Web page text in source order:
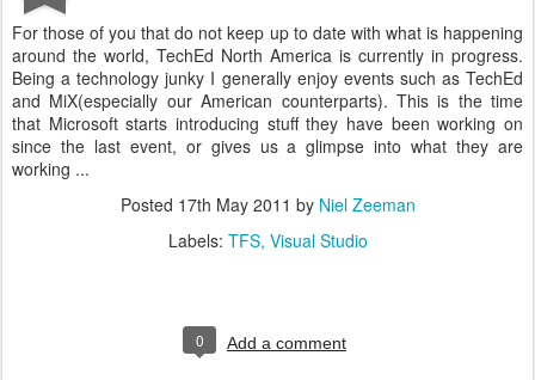
For those of you that do not keep up to date with what is happening
around the world, TechEd North America is currently in progress.
Being a technology junky I generally enjoy events such as TechEd
and MiX(especially our American counterparts). This is the time
that Microsoft starts introducing stuff they have been working on
since the last event, or gives us a glimpse into what they are
working ...
Posted 17th May 2011 by Niel Zeeman
Labels: TFS Visual Studio
0 Add a comment